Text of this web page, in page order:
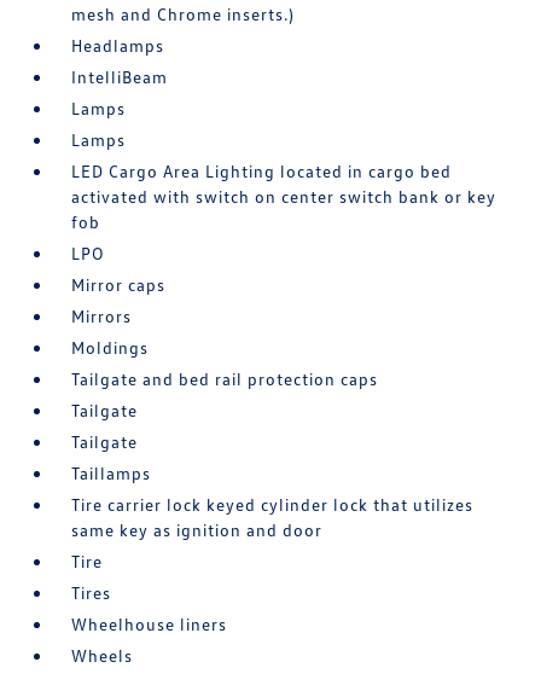
mesh and Chrome inserts.)
Headlamps
IntelliBeam
Lamps
Lamps
LED Cargo Area Lighting located in cargo bed
activated with switch on center switch bank or key
fob
LPO
Mirror caps
Mirrors
Moldings
Tailgate and bed rail protection caps
Tailgate
Tailgate
Taillamps
Tire carrier lock keyed cylinder lock that utilizes
same key as ignition and door
Tire
Tires
Wheelhouse liners
Wheels